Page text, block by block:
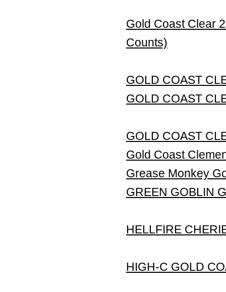
Gold Coast Clear
Counts)
GOLD COAST
GOLD COAST
GOLD COAST
Gold Coast
Grease Monkey
GREEN GOBLIN
HELLFIRE
HIGH-C GOLD